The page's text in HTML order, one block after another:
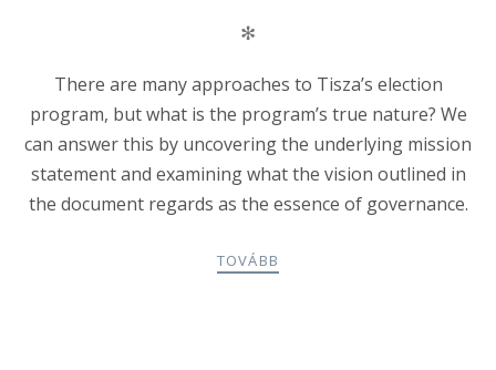
✻
There are many approaches to Tisza’s election
program, but what is the program’s true nature? We
can answer this by uncovering the underlying mission
statement and examining what the vision outlined in
the document regards as the essence of governance.
TOVÁBB